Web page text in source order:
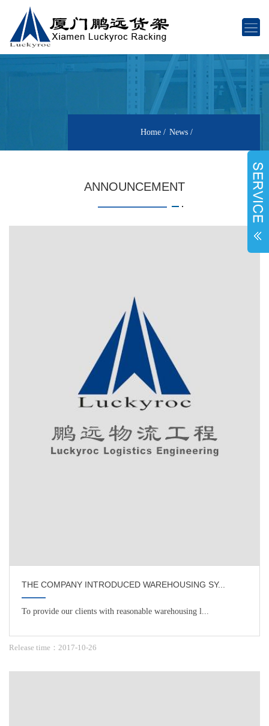
Home News
ANNOUNCEMENT
THE COMPANY INTRODUCED WAREHOUSING SY...
To provide our clients with reasonable warehousing l...
Release time：2017-10-26